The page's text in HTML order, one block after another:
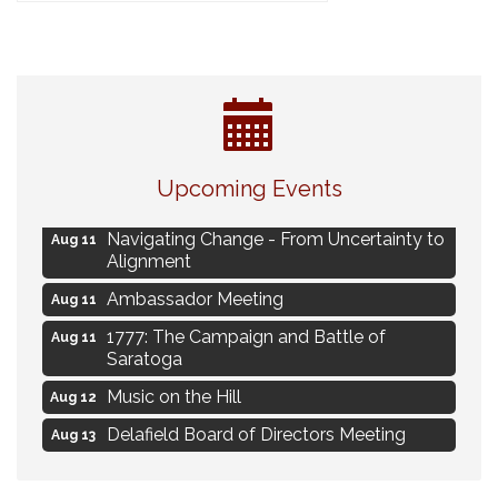
Upcoming Events
Live Music Burgundy Ties
Aug 11
Navigating Change - From Uncertainty to
Alignment
Aug 11 Ambassador Meeting
Aug 11
1777: The Campaign and Battle of
Saratoga
Aug 12 Music on the Hill
Aug 13 Delafield Board of Directors Meeting